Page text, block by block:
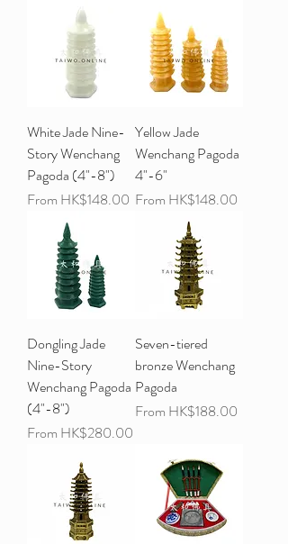
White Jade Nine-
Story Wenchang
Pagoda (4"-8")
From HK$148.00
Sale Price
Yellow Jade
Wenchang Pagoda
4"-6"
From HK$148.00
Sale Price
Dongling Jade
Nine-Story
Wenchang Pagoda
(4"-8")
From HK$280.00
Sale Price
Seven-tiered
bronze Wenchang
Pagoda
From HK$188.00
Sale Price